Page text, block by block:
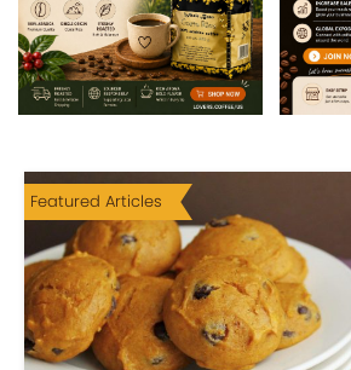
Featured Articles